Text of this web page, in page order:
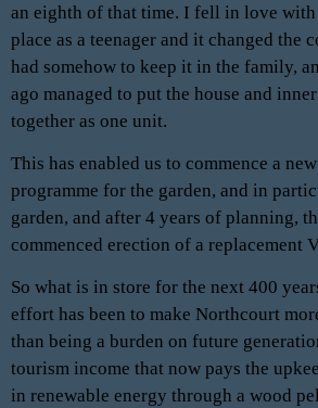
an eighth of that time. I fell in love
place as a teenager and it changed the
had somehow to keep it in the family,
ago managed to put the house and
together as one unit.
This has enabled us to commence a
programme for the garden, and in
garden, and after 4 years of planning,
commenced erection of a replacement
So what is in store for the next 400
effort has been to make Northcourt
than being a burden on future
tourism income that now pays the
in renewable energy through a wood